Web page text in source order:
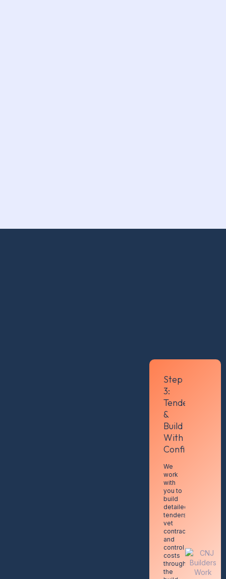
Step
3:
Tender
&
Build
With
Confidence
We
work
with
you to
build
detailed
tenders,
vet
contractors,
and
control
costs
throughout
the